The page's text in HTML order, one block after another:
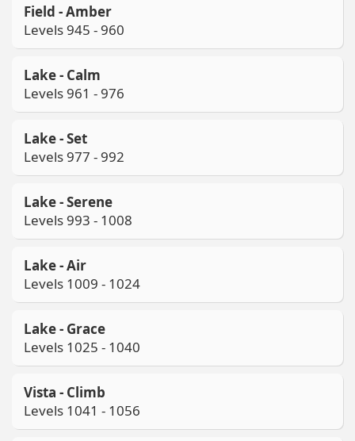
Field - Amber
Levels 945 - 960
Lake - Calm
Levels 961 - 976
Lake - Set
Levels 977 - 992
Lake - Serene
Levels 993 - 1008
Lake - Air
Levels 1009 - 1024
Lake - Grace
Levels 1025 - 1040
Vista - Climb
Levels 1041 - 1056